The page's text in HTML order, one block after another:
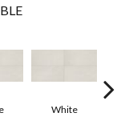
White